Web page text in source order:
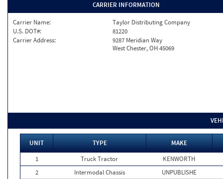
CARRIER INFORMATION
Carrier Name:
Taylor Distributing Company
U.S. DOT#:
81220
Carrier Address:
9287 Meridian Way
West Chester, OH 45069
UNIT TYPE
MAKE
1
Truck Tractor
KENWORTH
2
Intermodal Chassis UNPUBLISHE